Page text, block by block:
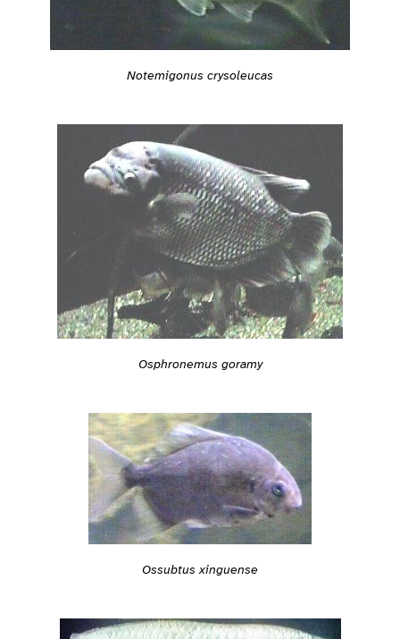
Notemigonus crysoleucas
Osphronemus goramy
Ossubtus xinguense